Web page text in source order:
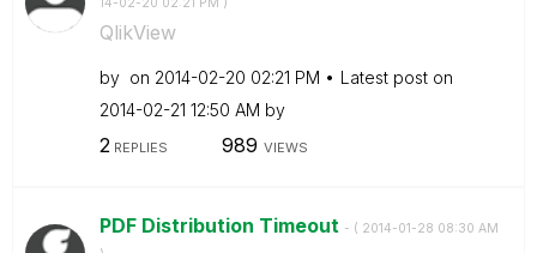
QlikView
by on ‎2014-02-20 02:21 PM
Latest post on
‎2014-02-21 12:50 AM by
2 REPLIES 989 VIEWS
PDF Distribution Timeout - ( ‎2014-01-28 08:30 AM